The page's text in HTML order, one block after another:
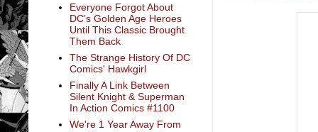
Everyone Forgot About
DC’s Golden Age Heroes
Until This Classic Brought
Them Back
The Strange History Of DC
Comics' Hawkgirl
Finally A Link Between
Silent Knight & Superman
In Action Comics #1100
We're 1 Year Away From